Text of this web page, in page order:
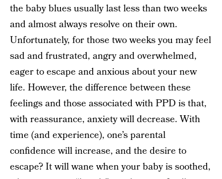
the baby blues usually last less than two weeks
and almost always resolve on their own.
Unfortunately, for those two weeks you may feel
sad and frustrated, angry and overwhelmed,
eager to escape and anxious about your new
life. However, the difference between these
feelings and those associated with PPD is that,
with reassurance, anxiety will decrease. With
time (and experience), one’s parental
confidence will increase, and the desire to
escape? It will wane when your baby is soothed,